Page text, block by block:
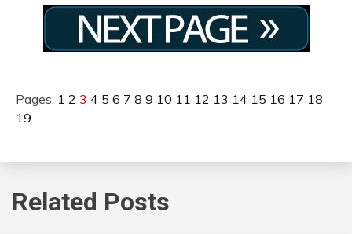
Pages: 1 2 3 4 5 6 7 8 9 10 11 12 13 14 15 16 17 18
19
Related Posts